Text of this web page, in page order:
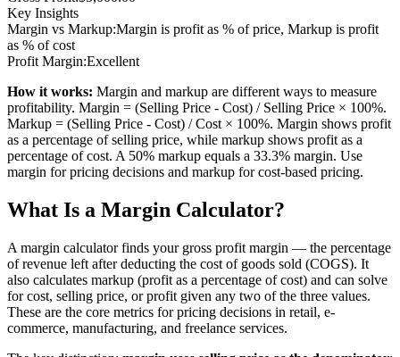
Key Insights
Margin vs Markup:Margin is profit as % of price, Markup is profit
as % of cost
Profit Margin:Excellent
How it works: Margin and markup are different ways to measure
profitability. Margin = (Selling Price - Cost) / Selling Price × 100%.
Markup = (Selling Price - Cost) / Cost × 100%. Margin shows profit
as a percentage of selling price, while markup shows profit as a
percentage of cost. A 50% markup equals a 33.3% margin. Use
margin for pricing decisions and markup for cost-based pricing.
What Is a Margin Calculator?
A margin calculator finds your gross profit margin — the percentage
of revenue left after deducting the cost of goods sold (COGS). It
also calculates markup (profit as a percentage of cost) and can solve
for cost, selling price, or profit given any two of the three values.
These are the core metrics for pricing decisions in retail, e-
commerce, manufacturing, and freelance services.